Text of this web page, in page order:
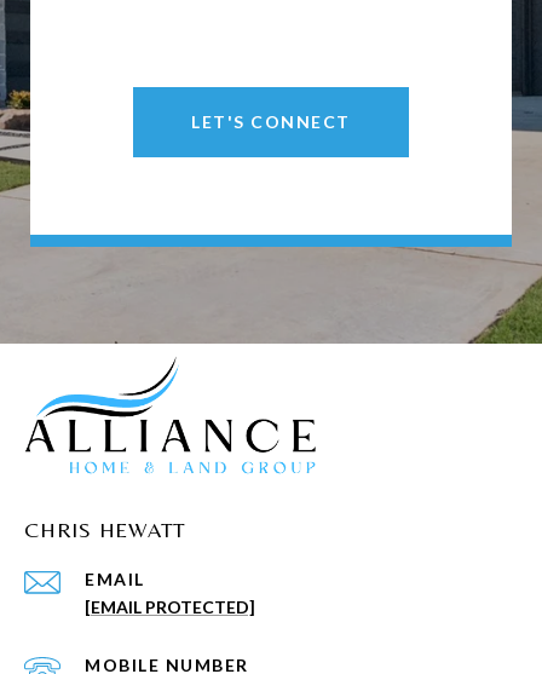
LET'S CONNECT
CHRIS HEWATT
EMAIL
[EMAIL PROTECTED]